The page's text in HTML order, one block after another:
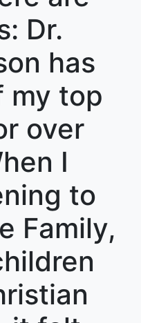
Dr.
has
my top
over
I
to
Family,